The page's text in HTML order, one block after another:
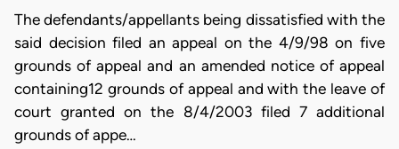
The defendants/appellants being dissatisfied with the
said decision filed an appeal on the 4/9/98 on five
grounds of appeal and an amended notice of appeal
containing12 grounds of appeal and with the leave of
court granted on the 8/4/2003 filed 7 additional
grounds of appe…